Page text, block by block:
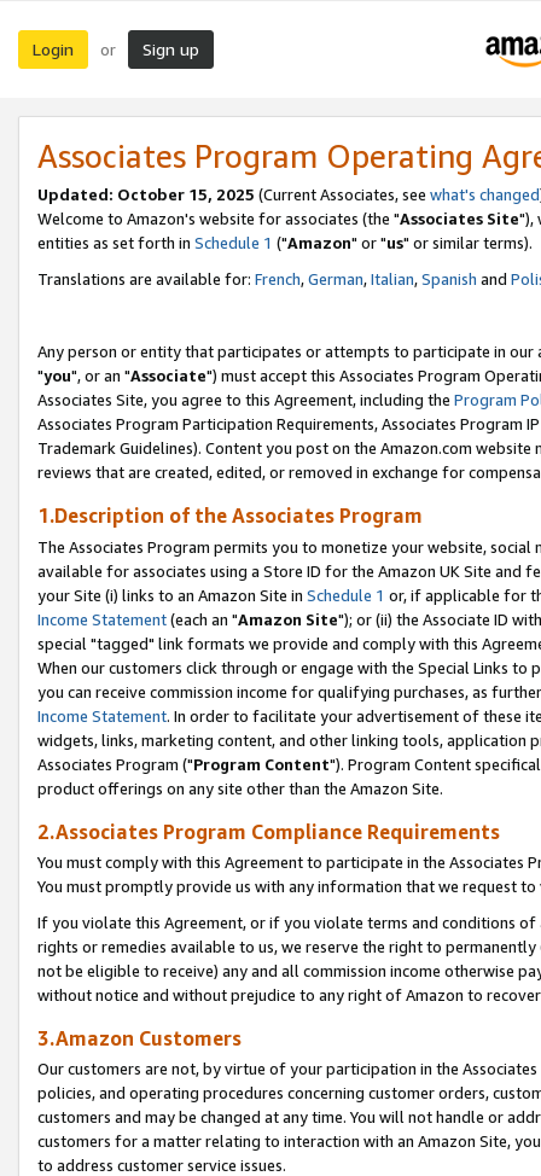
Login or Sign up
Associates Program Operating
Updated: October 15, 2025 (Current Associates, see what's changed
Welcome to Amazon's website for associates (the "Associates Site"),
entities as set forth in Schedule 1 ("Amazon" or "us" or similar terms).
Translations are available for: French,German,Italian,Spanish and
Any person or entity that participates or attempts to participate in our
"you", or an "Associate") must accept this Associates Program
Associates Site, you agree to this Agreement, including the Program
Associates Program Participation Requirements, Associates Program
Trademark Guidelines). Content you post on the Amazon.com
reviews that are created, edited, or removed in exchange for
1.Description of the Associates Program
The Associates Program permits you to monetize your website,
available for associates using a Store ID for the Amazon UK Site and
your Site (i) links to an Amazon Site in Schedule 1 or, if applicable for
Income Statement(each an "Amazon Site"); or (ii) the Associate ID
special "tagged" link formats we provide and comply with this
When our customers click through or engage with the Special Links
you can receive commission income for qualifying purchases, as
Income Statement. In order to facilitate your advertisement of these
widgets, links, marketing content, and other linking tools, application
Associates Program ("Program Content"). Program Content
product offerings on any site other than the Amazon Site.
2.Associates Program Compliance Requirements
You must comply with this Agreement to participate in the Associates
You must promptly provide us with any information that we request
If you violate this Agreement, or if you violate terms and conditions
rights or remedies available to us, we reserve the right to
not be eligible to receive) any and all commission income otherwise
without notice and without prejudice to any right of Amazon to
3.Amazon Customers
Our customers are not, by virtue of your participation in the
policies, and operating procedures concerning customer orders,
customers and may be changed at any time. You will not handle or
customers for a matter relating to interaction with an Amazon Site,
to address customer service issues.